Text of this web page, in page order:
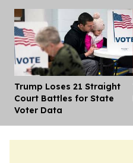
Trump Loses 21 Straight
Court Battles for State
Voter Data